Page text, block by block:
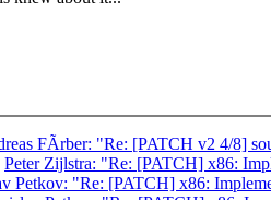
FÃrber: "Re: [PATCH v2 4/8]
Peter Zijlstra: "Re: [PATCH] x86:
Petkov: "Re: [PATCH] x86: